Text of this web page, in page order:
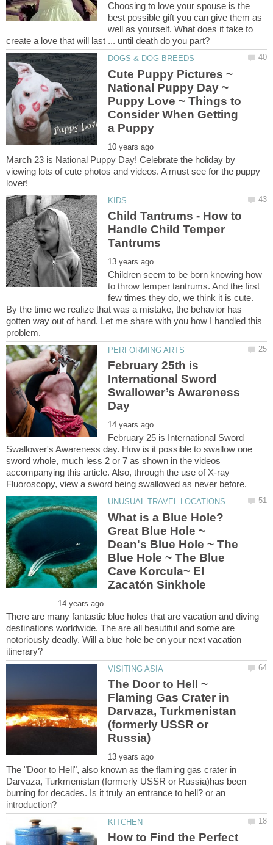
Choosing to love your spouse is the
best possible gift you can give them as
well as yourself. What does it take to
Cute Puppy Pictures ~
National Puppy Day ~
Puppy Love ~ Things to
Consider When Getting
March 23 is National Puppy Day! Celebrate the holiday by
viewing lots of cute photos and videos. A must see for the puppy
Child Tantrums - How to
Handle Child Temper
Children seem to be born knowing how
to throw temper tantrums. And the first
few times they do, we think it is cute.
By the time we realize that was a mistake, the behavior has
gotten way out of hand. Let me share with you how I handled this
February 25th is
International Sword
Swallower’s Awareness
February 25 is International Sword
Swallower's Awareness day. How is it possible to swallow one
sword whole, much less 2 or 7 as shown in the videos
accompanying this article. Also, through the use of X-ray
What is a Blue Hole?
Great Blue Hole ~
Dean's Blue Hole ~ The
Blue Hole ~ The Blue
Cave Korcula~ El
There are many fantastic blue holes that are vacation and diving
destinations worldwide. The are all beautiful and some are
notoriously deadly. Will a blue hole be on your next vacation
The Door to Hell ~
Flaming Gas Crater in
Darvaza, Turkmenistan
(formerly USSR or
The "Door to Hell", also known as the flaming gas crater in
Darvaza, Turkmenistan (formerly USSR or Russia)has been
burning for decades. Is it truly an entrance to hell? or an
How to Find the Perfect